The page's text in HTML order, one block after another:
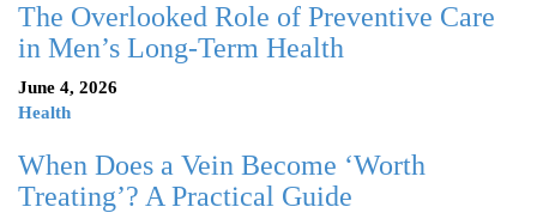
The Overlooked Role of Preventive Care
in Men’s Long-Term Health
June 4, 2026
Health
When Does a Vein Become ‘Worth
Treating’? A Practical Guide